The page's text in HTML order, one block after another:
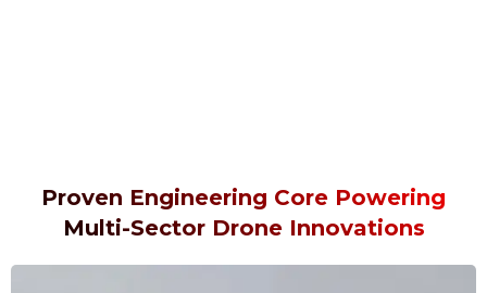
Proven Engineering Core Powering
Multi-Sector Drone Innovations